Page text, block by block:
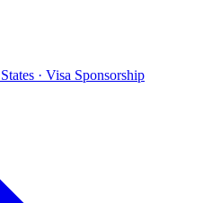
· Visa Sponsorship